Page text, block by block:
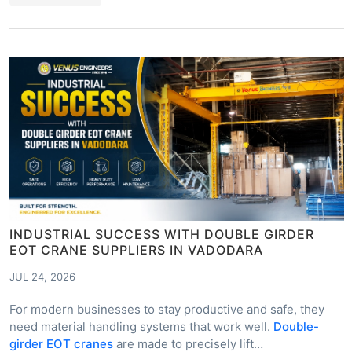
INDUSTRIAL SUCCESS WITH DOUBLE GIRDER
EOT CRANE SUPPLIERS IN VADODARA
JUL 24, 2026
For modern businesses to stay productive and safe, they
need material handling systems that work well. Double-
girder EOT cranes are made to precisely lift…